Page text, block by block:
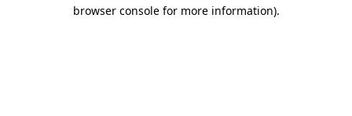
browser console for more information).